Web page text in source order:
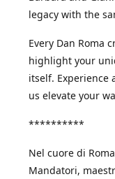
legacy with the
Every Dan Roma
highlight your
itself.
us elevate your
**********
Nel cuore di
Mandatori,